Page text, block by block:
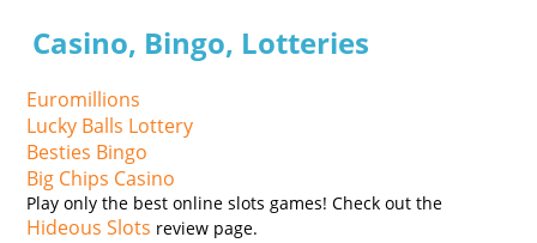
Casino, Bingo, Lotteries
Euromillions
Lucky Balls Lottery
Besties Bingo
Big Chips Casino
Play only the best online slots games! Check out the
Hideous Slots review page.